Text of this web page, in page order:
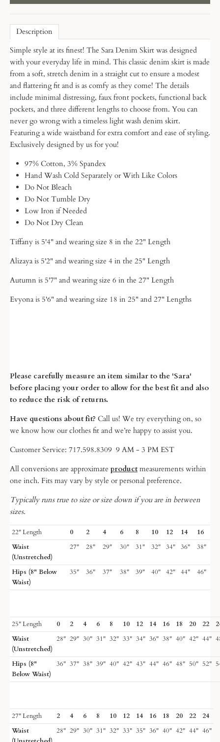
Description
Simple style at its finest! The Sara Denim Skirt was designed
with your everyday life in mind. This classic denim skirt is made
from a soft, stretch denim in a straight cut to ensure a modest
and flattering fit and is as comfy as they come! The details
include minimal distressing, faux front pockets, functional back
pockets, and three different lengths to choose from. You can
never go wrong with a timeless light wash denim skirt.
Featuring a wide waistband for extra comfort and ease of styling.
Exclusively designed by us for you!
97% Cotton, 3% Spandex
Hand Wash Cold Separately or With Like Colors
Do Not Bleach
Do Not Tumble Dry
Low Iron if Needed
Do Not Dry Clean
Tiffany is 5'4" and wearing size 8 in the 22" Length
Alizaya is 5'2" and wearing size 4 in the 25" Length
Autumn is 5'7" and wearing size 6 in the 27" Length
Evyona is 5'6" and wearing size 18 in 25" and 27" Lengths
Please carefully measure an item similar to the 'Sara'
before placing your order to allow for the best fit and also
to reduce the risk of returns.
Have questions about fit? Call us! We try everything on, so
we know how our clothes fit and we’re happy to assist you.
Customer Service: 717.598.8309 9 AM - 3 PM EST
All conversions are approximate productmeasurements within
one inch. Fits may vary by style or personal preference.
Typically runs true to size or size down if you are in between
sizes.
22" Length 0 2 4 6 8 10 12 14
16
Waist
(Unstretched)
27" 28" 29" 30" 31" 32" 34" 36" 38"
Hips (8" Below
Waist)
35" 36" 37" 38" 39" 40" 42" 44" 46"
25" Length 0 2 4 6 8 10 12 14 16 18 20 22
Waist
(Unstretched)
28" 29" 30" 31" 32" 33" 34" 36" 38" 40" 42" 44"
Hips (8"
Below Waist)
36" 37" 38" 39" 40" 42" 43" 44" 46" 48" 50" 52"
27" Length 2 4 6 8 10 12 14 16 18 20 22
24
Waist
28" 29" 30" 31" 32" 33" 35" 36" 40" 42" 44" 46"